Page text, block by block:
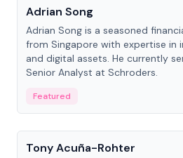
Adrian Song
Adrian Song is a seasoned
from Singapore with expertise in
and digital assets. He currently
Senior Analyst at Schroders.
Featured
People
Tony Acuña-Rohter